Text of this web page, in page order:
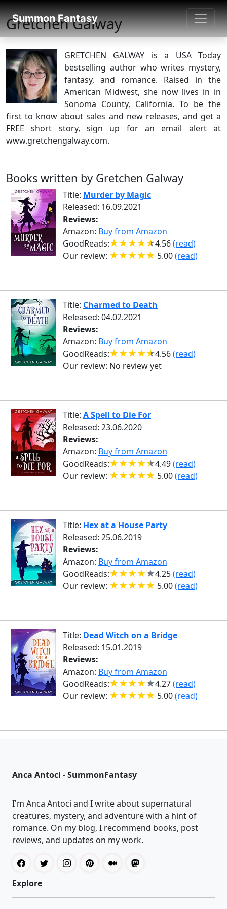
Summon Fantasy
SUMMON FANTASY
Gretchen Galway
GRETCHEN GALWAY is a USA Today
bestselling author who writes mystery,
fantasy, and romance. Raised in the
American Midwest, she now lives in in
Sonoma County, California. To be the
first to know about sales and new releases, and get a
FREE short story, sign up for an email alert at
www.gretchengalway.com.
Books written by Gretchen Galway
Title: Murder by Magic
Released: 16.09.2021
Reviews:
Amazon: Buy from Amazon
GoodReads:
4.56(read)
Our review:
5.00(read)
Title: Charmed to Death
Released: 04.02.2021
Reviews:
Amazon: Buy from Amazon
GoodReads:
4.56(read)
Our review: No review yet
Title: A Spell to Die For
Released: 23.06.2020
Reviews:
Amazon: Buy from Amazon
GoodReads:
4.49(read)
Our review:
5.00(read)
Title: Hex at a House Party
Released: 25.06.2019
Reviews:
Amazon: Buy from Amazon
GoodReads:
4.25(read)
Our review:
5.00(read)
Title: Dead Witch on a Bridge
Released: 15.01.2019
Reviews:
Amazon: Buy from Amazon
GoodReads:
4.27(read)
Our review:
5.00(read)
Anca Antoci - SummonFantasy
I'm Anca Antoci and I write about supernatural
creatures, mystery, and adventure with a hint of
romance. On my blog, I recommend books, post
reviews, and updates on my work.
Explore